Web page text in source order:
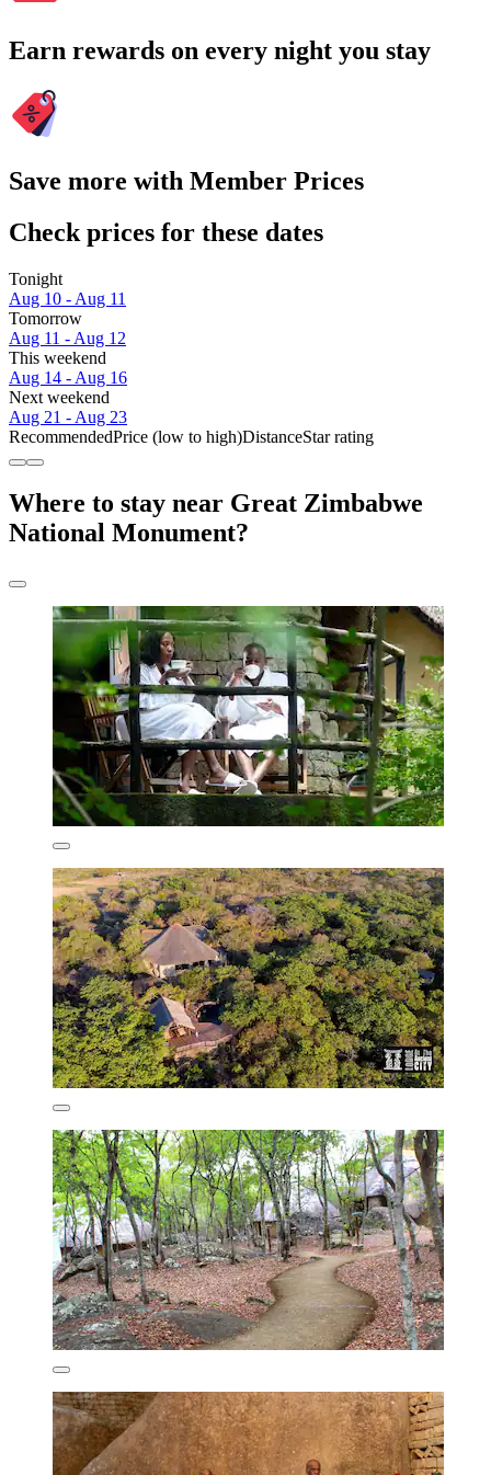
Earn rewards on every night you stay
Save more with Member Prices
Check prices for these dates
Tonight
Aug 10 - Aug 11
Tomorrow
Aug 11 - Aug 12
This weekend
Aug 14 - Aug 16
Next weekend
Aug 21 - Aug 23
RecommendedPrice (low to high)DistanceStar rating
Where to stay near Great Zimbabwe
National Monument?